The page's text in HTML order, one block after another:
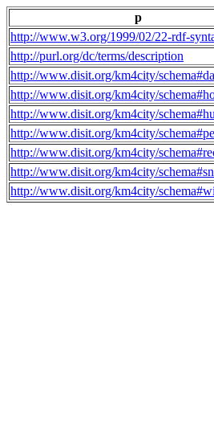
p
http://www.w3.org/1999/02/22-rdf-
http://purl.org/dc/terms/description
http://www.disit.org/km4city/
http://www.disit.org/km4city/
http://www.disit.org/km4city/
http://www.disit.org/km4city/
http://www.disit.org/km4city/
http://www.disit.org/km4city/
http://www.disit.org/km4city/